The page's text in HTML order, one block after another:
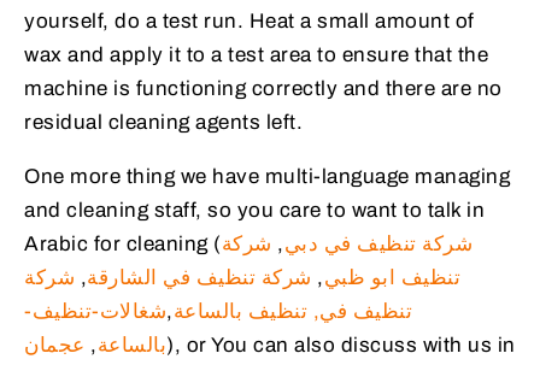
yourself, do a test run. Heat a small amount of
wax and apply it to a test area to ensure that the
machine is functioning correctly and there are no
residual cleaning agents left.
One more thing we have multi-language managing
and cleaning staff, so you care to want to talk in
Arabic for cleaning (
شركة تنظيف في دبي, شركة
تنظيف ابو ظبي, شركة تنظيف في الشارقة, شركة
تنظيف في, تنظيف بالساعة,شغالات-تنظيف-
بالساعة, عجمان
), or You can also discuss with us in